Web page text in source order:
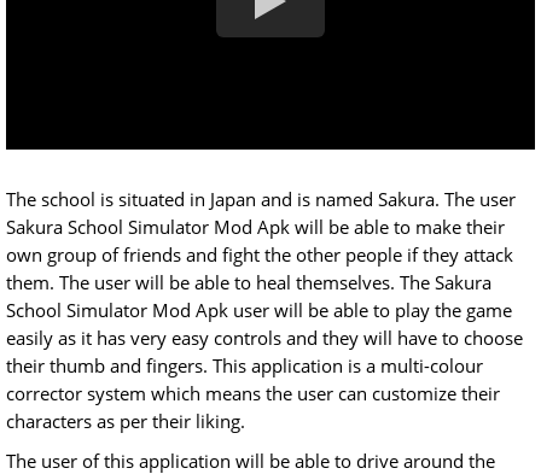
The school is situated in Japan and is named Sakura. The user
Sakura School Simulator Mod Apk will be able to make their
own group of friends and fight the other people if they attack
them. The user will be able to heal themselves. The Sakura
School Simulator Mod Apk user will be able to play the game
easily as it has very easy controls and they will have to choose
their thumb and fingers. This application is a multi-colour
corrector system which means the user can customize their
characters as per their liking.
The user of this application will be able to drive around the